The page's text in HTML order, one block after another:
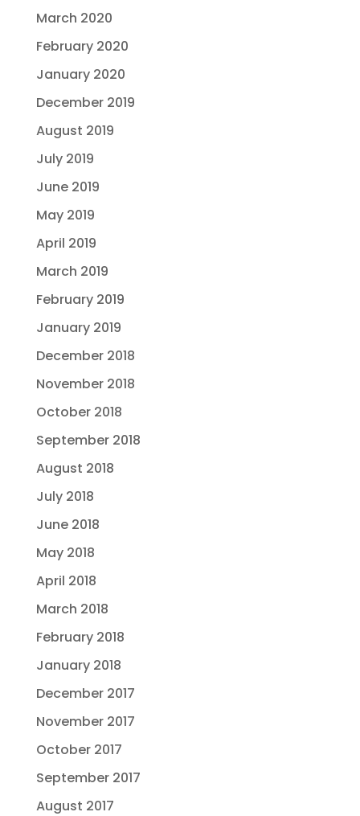
March 2020
February 2020
January 2020
December 2019
August 2019
July 2019
June 2019
May 2019
April 2019
March 2019
February 2019
January 2019
December 2018
November 2018
October 2018
September 2018
August 2018
July 2018
June 2018
May 2018
April 2018
March 2018
February 2018
January 2018
December 2017
November 2017
October 2017
September 2017
August 2017